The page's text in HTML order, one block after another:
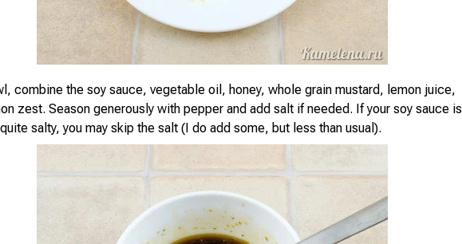
combine the soy sauce, vegetable oil, honey, whole grain mustard, lemon juice,
zest. Season generously with pepper and add salt if needed. If your soy sauce is
salty, you may skip the salt (I do add some, but less than usual).